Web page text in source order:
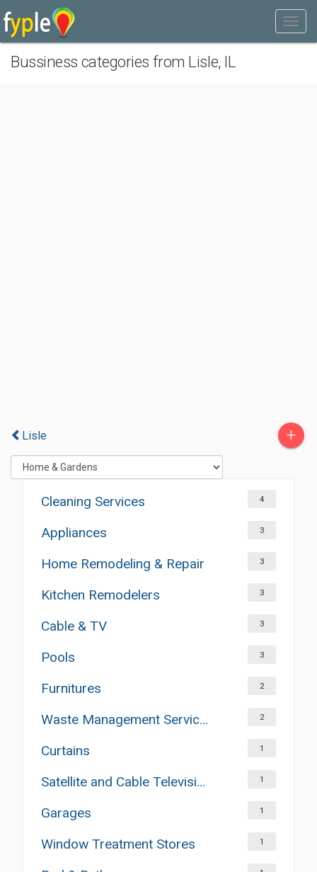
Bussiness categories from Lisle, IL
Lisle +
Cleaning Services 4
Appliances 3
Home Remodeling & Repair 3
Kitchen Remodelers 3
Cable & TV 3
Pools 3
Furnitures 2
Waste Management Services 2
Curtains 1
Satellite and Cable Television Sales and Installation Services 1
Garages 1
Window Treatment Stores 1